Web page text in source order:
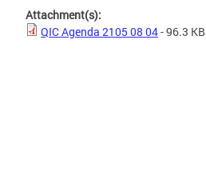
Attachment(s):
QIC Agenda 2105 08 04- 96.3 KB